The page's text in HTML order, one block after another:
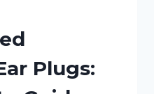
Plugs: